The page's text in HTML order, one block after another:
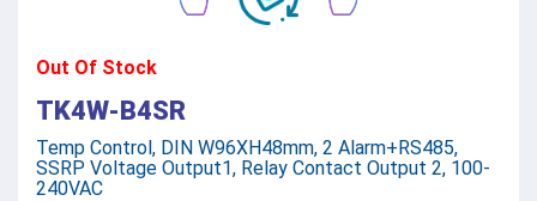
Out Of Stock
TK4W-B4SR
Temp Control, DIN W96XH48mm, 2 Alarm+RS485,
SSRP Voltage Output1, Relay Contact Output 2, 100-
240VAC